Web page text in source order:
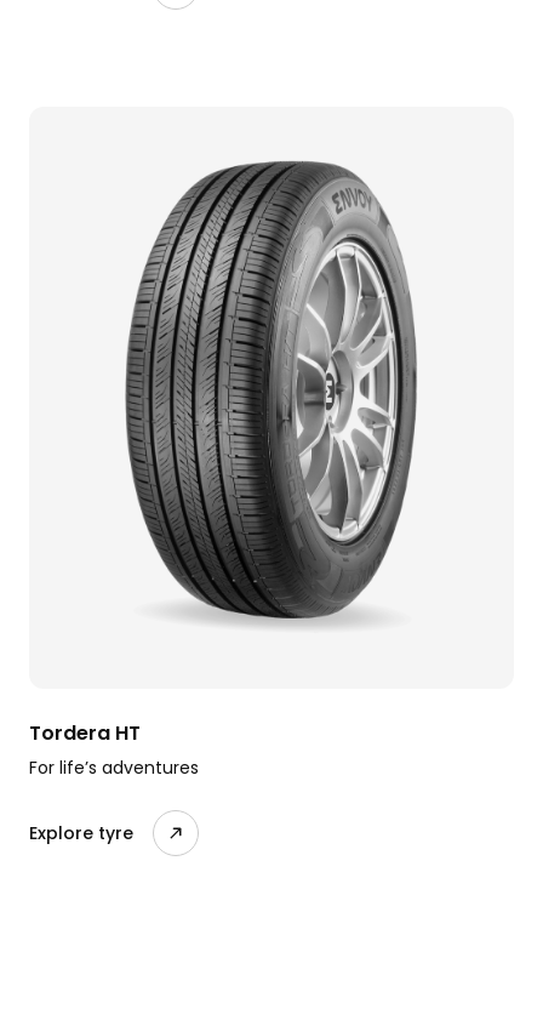
Tordera HT
For life’s adventures
Explore tyre